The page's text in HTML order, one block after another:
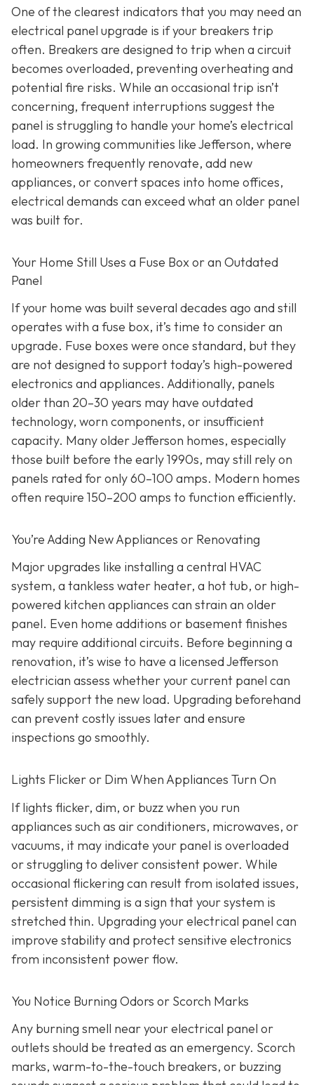
One of the clearest indicators that you may need an
electrical panel upgrade is if your breakers trip
often. Breakers are designed to trip when a circuit
becomes overloaded, preventing overheating and
potential fire risks. While an occasional trip isn’t
concerning, frequent interruptions suggest the
panel is struggling to handle your home’s electrical
load. In growing communities like Jefferson, where
homeowners frequently renovate, add new
appliances, or convert spaces into home offices,
electrical demands can exceed what an older panel
was built for.
Your Home Still Uses a Fuse Box or an Outdated
Panel
If your home was built several decades ago and still
operates with a fuse box, it’s time to consider an
upgrade. Fuse boxes were once standard, but they
are not designed to support today’s high-powered
electronics and appliances. Additionally, panels
older than 20–30 years may have outdated
technology, worn components, or insufficient
capacity. Many older Jefferson homes, especially
those built before the early 1990s, may still rely on
panels rated for only 60–100 amps. Modern homes
often require 150–200 amps to function efficiently.
You’re Adding New Appliances or Renovating
Major upgrades like installing a central HVAC
system, a tankless water heater, a hot tub, or high-
powered kitchen appliances can strain an older
panel. Even home additions or basement finishes
may require additional circuits. Before beginning a
renovation, it’s wise to have a licensed Jefferson
electrician assess whether your current panel can
safely support the new load. Upgrading beforehand
can prevent costly issues later and ensure
inspections go smoothly.
Lights Flicker or Dim When Appliances Turn On
If lights flicker, dim, or buzz when you run
appliances such as air conditioners, microwaves, or
vacuums, it may indicate your panel is overloaded
or struggling to deliver consistent power. While
occasional flickering can result from isolated issues,
persistent dimming is a sign that your system is
stretched thin. Upgrading your electrical panel can
improve stability and protect sensitive electronics
from inconsistent power flow.
You Notice Burning Odors or Scorch Marks
Any burning smell near your electrical panel or
outlets should be treated as an emergency. Scorch
marks, warm-to-the-touch breakers, or buzzing